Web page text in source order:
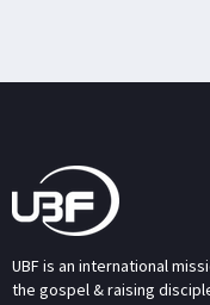
UBF is an international
the gospel & raising